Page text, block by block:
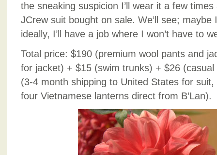
the sneaking suspicion I’ll wear it a few
JCrew suit bought on sale. We’ll see; maybe
ideally, I’ll have a job where I won’t have to
Total price: $190 (premium wool pants and
for jacket) + $15 (swim trunks) + $26
(3-4 month shipping to United States for
four Vietnamese lanterns direct from B’Lan).